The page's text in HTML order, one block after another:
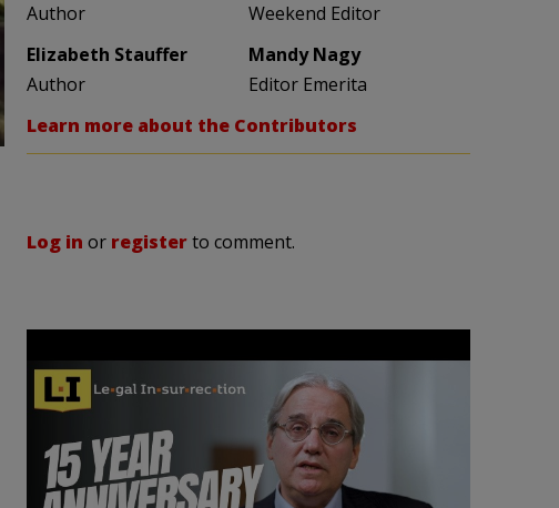
Author
Weekend Editor
Elizabeth Stauffer
Author
Mandy Nagy
Editor Emerita
Learn more about the Contributors
Log in or registerto comment.